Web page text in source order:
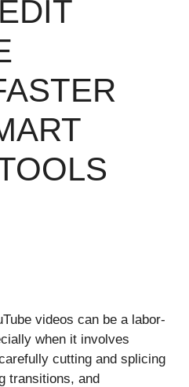
videos can be a labor-
when it involves
cutting and splicing
transitions, and